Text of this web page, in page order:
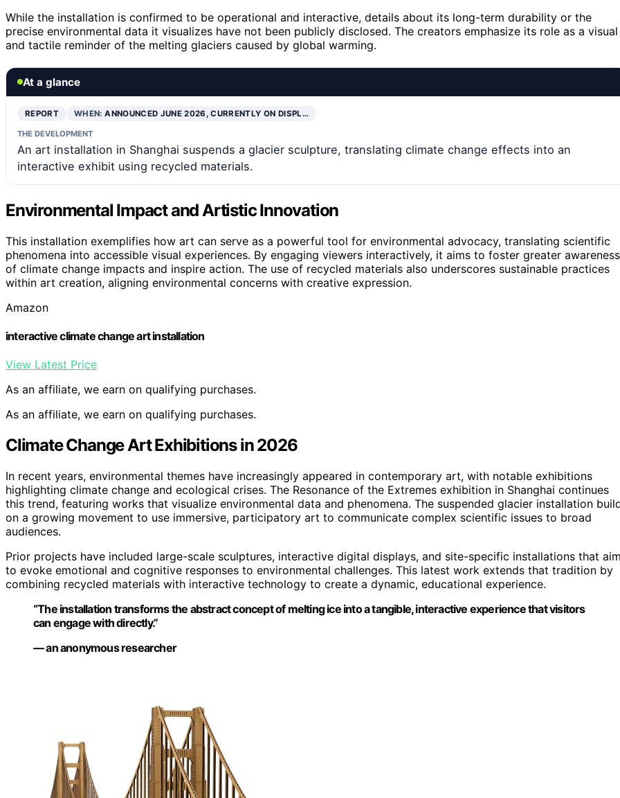
While the installation is confirmed to be operational and interactive, details about its long-term durability or the
precise environmental data it visualizes have not been publicly disclosed. The creators emphasize its role as a visual
and tactile reminder of the melting glaciers caused by global warming.
At a glance
REPORT WHEN:ANNOUNCED JUNE 2026, CURRENTLY ON DISPL…
THE DEVELOPMENT
An art installation in Shanghai suspends a glacier sculpture, translating climate change effects into an
interactive exhibit using recycled materials.
Environmental Impact and Artistic Innovation
This installation exemplifies how art can serve as a powerful tool for environmental advocacy, translating scientific
phenomena into accessible visual experiences. By engaging viewers interactively, it aims to foster greater awareness
of climate change impacts and inspire action. The use of recycled materials also underscores sustainable practices
within art creation, aligning environmental concerns with creative expression.
Amazon
interactive climate change art installation
View Latest Price
As an affiliate, we earn on qualifying purchases.
As an affiliate, we earn on qualifying purchases.
Climate Change Art Exhibitions in 2026
In recent years, environmental themes have increasingly appeared in contemporary art, with notable exhibitions
highlighting climate change and ecological crises. The Resonance of the Extremes exhibition in Shanghai continues
this trend, featuring works that visualize environmental data and phenomena. The suspended glacier installation
on a growing movement to use immersive, participatory art to communicate complex scientific issues to broad
audiences.
Prior projects have included large-scale sculptures, interactive digital displays, and site-specific installations that
to evoke emotional and cognitive responses to environmental challenges. This latest work extends that tradition by
combining recycled materials with interactive technology to create a dynamic, educational experience.
“The installation transforms the abstract concept of melting ice into a tangible, interactive experience that visitors
can engage with directly.”
— an anonymous researcher